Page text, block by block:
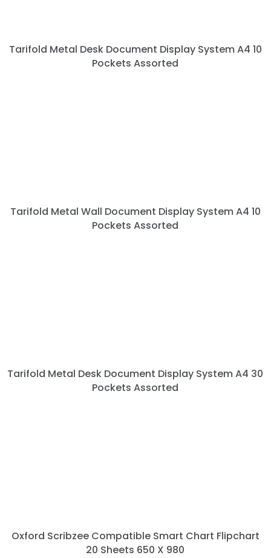
Tarifold Metal Desk Document Display System A4 10
Pockets Assorted
Tarifold Metal Wall Document Display System A4 10
Pockets Assorted
Tarifold Metal Desk Document Display System A4 30
Pockets Assorted
Oxford Scribzee Compatible Smart Chart Flipchart
20 Sheets 650 X 980